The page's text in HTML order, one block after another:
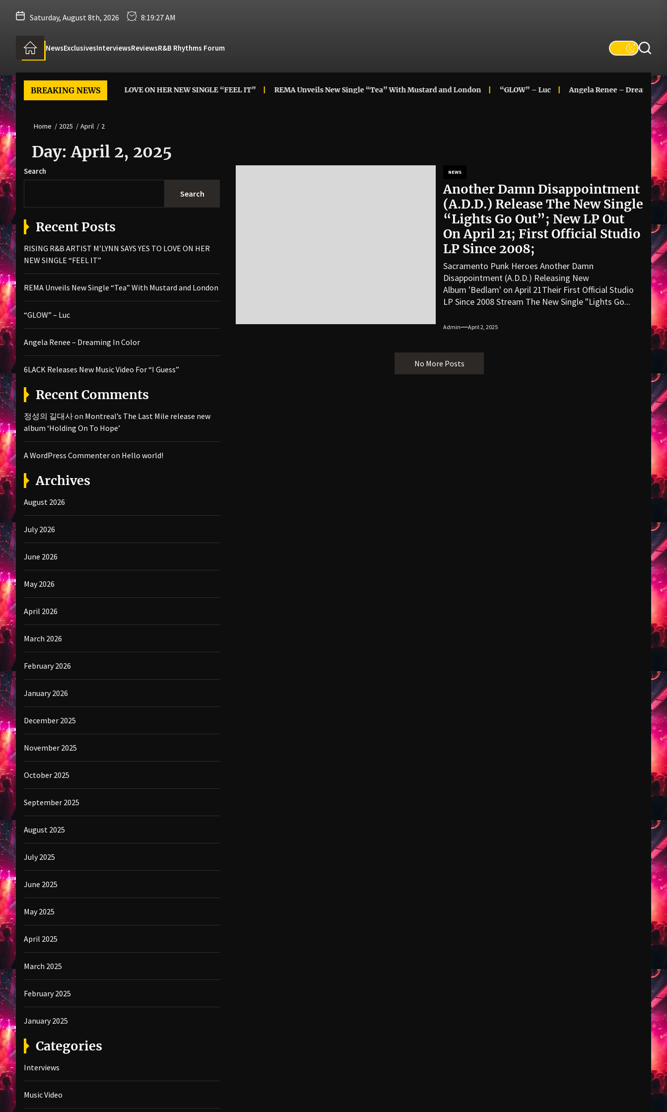
Saturday, August 8th, 2026 8:19:28 AM
NewsExclusivesInterviewsReviewsR&B Rhythms Forum
BREAKING NEWS
M’LYNN SAYS YES TO LOVE ON HER NEW SINGLE “FEEL IT” REMA Unveils New Single “Tea” With Mustard and London “GLOW” – Luc Angela Renee – Dreaming In
Home 2025 April 2
Day:April 2, 2025
NEWS
Another Damn Disappointment
(A.D.D.) Release The New Single
“Lights Go Out”; New LP Out
On April 21; First Official Studio
LP Since 2008;
Sacramento Punk Heroes Another Damn
Disappointment (A.D.D.) Releasing New
Album 'Bedlam' on April 21Their First Official Studio
LP Since 2008 Stream The New Single "Lights Go...
Admin April 2, 2025
No More Posts
Search
Search
Recent Posts
RISING R&B ARTIST M’LYNN SAYS YES TO LOVE ON HER
NEW SINGLE “FEEL IT”
REMA Unveils New Single “Tea” With Mustard and London
“GLOW” – Luc
Angela Renee – Dreaming In Color
6LACK Releases New Music Video For “I Guess”
Recent Comments
정성의 길대사on Montreal’s The Last Mile release new
album ‘Holding On To Hope’
A WordPress Commenteron Hello world!
Archives
August 2026
July 2026
June 2026
May 2026
April 2026
March 2026
February 2026
January 2026
December 2025
November 2025
October 2025
September 2025
August 2025
July 2025
June 2025
May 2025
April 2025
March 2025
February 2025
January 2025
Categories
Interviews
Music Video